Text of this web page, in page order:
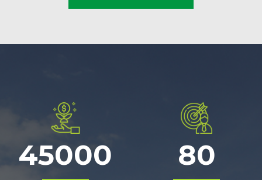
45000 80